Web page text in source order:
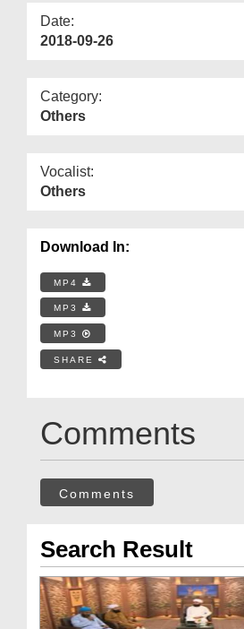
Date:
2018-09-26
Category:
Others
Vocalist:
Others
Download In:
MP4
MP3
MP3
SHARE
Comments
Comments
Search Result